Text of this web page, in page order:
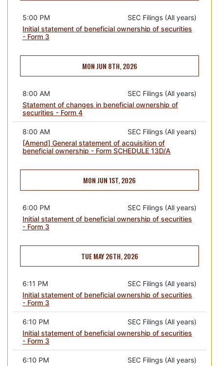
SEC Filings (All years)
5:00 PM
Initial statement of beneficial ownership of securities
- Form 3
MON JUN 8TH, 2026
SEC Filings (All years)
8:00 AM
Statement of changes in beneficial ownership of
securities - Form 4
SEC Filings (All years)
8:00 AM
[Amend] General statement of acquisition of
beneficial ownership - Form SCHEDULE 13D/A
MON JUN 1ST, 2026
SEC Filings (All years)
6:00 PM
Initial statement of beneficial ownership of securities
- Form 3
TUE MAY 26TH, 2026
SEC Filings (All years)
6:11 PM
Initial statement of beneficial ownership of securities
- Form 3
SEC Filings (All years)
6:10 PM
Initial statement of beneficial ownership of securities
- Form 3
SEC Filings (All years)
6:10 PM